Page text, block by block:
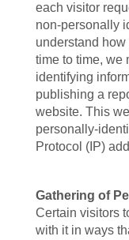
each visitor
non-personally
understand
time to time, we
identifying
publishing a
website. This
personally-
Protocol (IP)
Gathering of
Certain visitors
with it in ways